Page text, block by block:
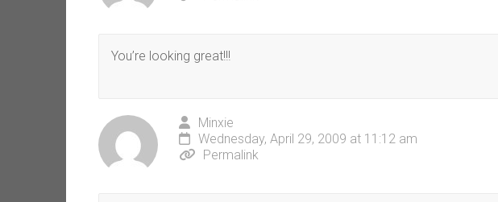
You’re looking great!!!
Minxie
Wednesday, April 29, 2009 at 11:12 am
Permalink